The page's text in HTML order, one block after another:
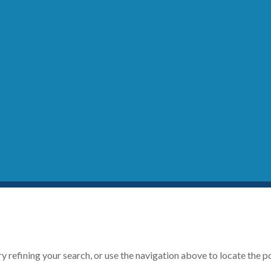
refining your search, or use the navigation above to locate the